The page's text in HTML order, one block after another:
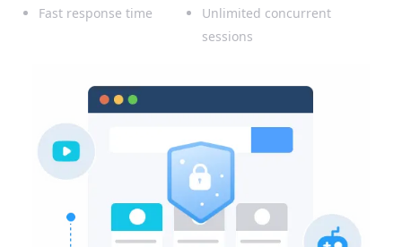
Fast response time
Unlimited concurrent
sessions